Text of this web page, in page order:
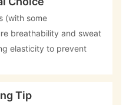
(with some
breathability and sweat
elasticity to prevent
Tip